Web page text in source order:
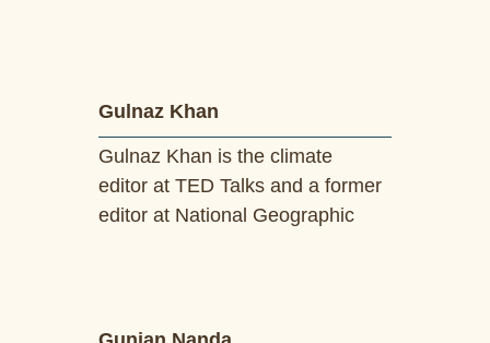
Gulnaz Khan
Gulnaz Khan is the climate
editor at TED Talks and a former
editor at National Geographic